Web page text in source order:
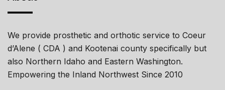
We provide prosthetic and orthotic service to Coeur
d’Alene ( CDA ) and Kootenai county specifically but
also Northern Idaho and Eastern Washington.
Empowering the Inland Northwest Since 2010